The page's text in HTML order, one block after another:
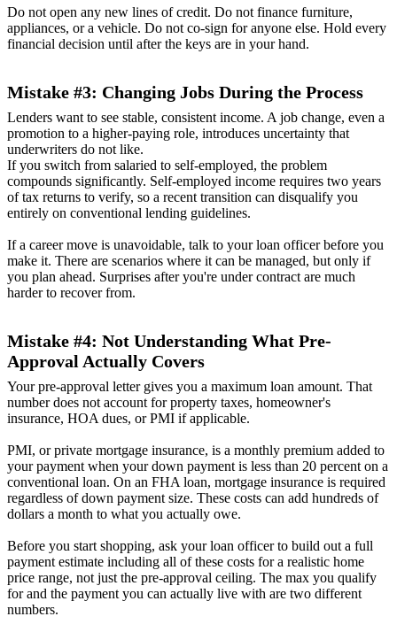
Do not open any new lines of credit. Do not finance furniture,
appliances, or a vehicle. Do not co-sign for anyone else. Hold every
financial decision until after the keys are in your hand.
Mistake #3: Changing Jobs During the Process
Lenders want to see stable, consistent income. A job change, even a
promotion to a higher-paying role, introduces uncertainty that
underwriters do not like.
If you switch from salaried to self-employed, the problem
compounds significantly. Self-employed income requires two years
of tax returns to verify, so a recent transition can disqualify you
entirely on conventional lending guidelines.
If a career move is unavoidable, talk to your loan officer before you
make it. There are scenarios where it can be managed, but only if
you plan ahead. Surprises after you're under contract are much
harder to recover from.
Mistake #4: Not Understanding What Pre-
Approval Actually Covers
Your pre-approval letter gives you a maximum loan amount. That
number does not account for property taxes, homeowner's
insurance, HOA dues, or PMI if applicable.
PMI, or private mortgage insurance, is a monthly premium added to
your payment when your down payment is less than 20 percent on a
conventional loan. On an FHA loan, mortgage insurance is required
regardless of down payment size. These costs can add hundreds of
dollars a month to what you actually owe.
Before you start shopping, ask your loan officer to build out a full
payment estimate including all of these costs for a realistic home
price range, not just the pre-approval ceiling. The max you qualify
for and the payment you can actually live with are two different
numbers.